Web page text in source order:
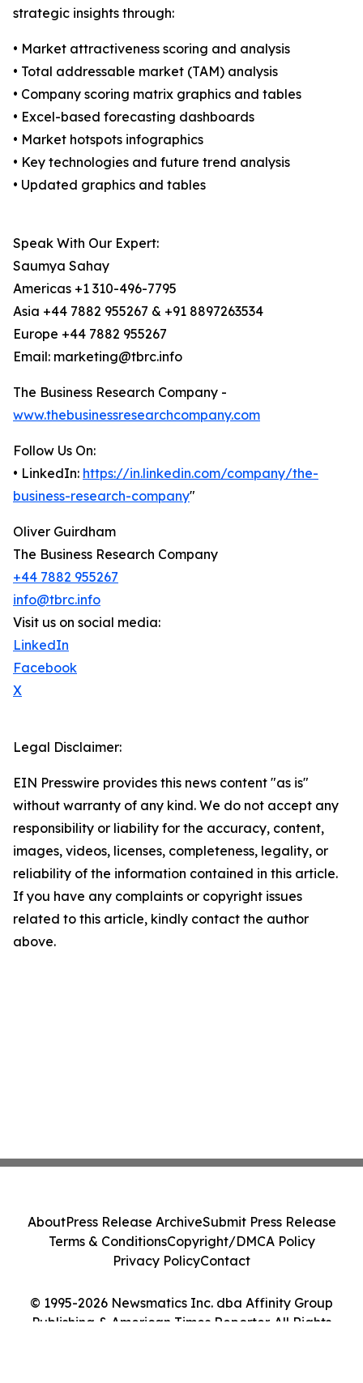
strategic insights through:
• Market attractiveness scoring and analysis
• Total addressable market (TAM) analysis
• Company scoring matrix graphics and tables
• Excel-based forecasting dashboards
• Market hotspots infographics
• Key technologies and future trend analysis
• Updated graphics and tables
Speak With Our Expert:
Saumya Sahay
Americas +1 310-496-7795
Asia +44 7882 955267 & +91 8897263534
Europe +44 7882 955267
Email: marketing@tbrc.info
The Business Research Company -
www.thebusinessresearchcompany.com
Follow Us On:
• LinkedIn: https://in.linkedin.com/company/the-
business-research-company"
Oliver Guirdham
The Business Research Company
+44 7882 955267
info@tbrc.info
Visit us on social media:
LinkedIn
Facebook
X
Legal Disclaimer:
EIN Presswire provides this news content "as is"
without warranty of any kind. We do not accept any
responsibility or liability for the accuracy, content,
images, videos, licenses, completeness, legality, or
reliability of the information contained in this article.
If you have any complaints or copyright issues
related to this article, kindly contact the author
above.
© 1995-2026 Newsmatics Inc. dba Affinity Group
Publishing & American Times Reporter. All Rights
AboutPress Release ArchiveSubmit Press Release
Terms & ConditionsCopyright/DMCA Policy
Privacy PolicyContact